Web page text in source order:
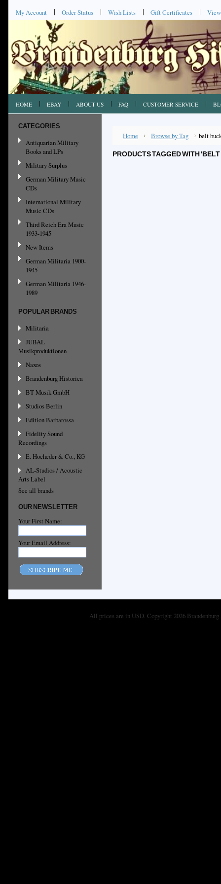
My Account Order Status Wish Lists Gift Certificates
HOME EBAY ABOUT US FAQ CUSTOMER SERVICE
CATEGORIES
Antiquarian Military
Books and LPs
Military Surplus
German Military Music
CDs
International Military
Music CDs
Third Reich Era Music
1933-1945
New Items
German Militaria 1900-
1945
German Militaria 1946-
1989
POPULAR BRANDS
Militaria
JUBAL
Musikproduktionen
Naxos
Brandenburg Historica
BT Musik GmbH
Studios Berlin
Edition Barbarossa
Fidelity Sound
Recordings
E. Hocheder & Co., KG
AL-Studios / Acoustic
Arts Label
See all brands
OUR NEWSLETTER
Your First Name:
Your Email Address:
Home Browse by Tag belt
PRODUCTS TAGGED WITH
All prices are in USD. Copyright 2026